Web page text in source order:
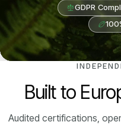
GDPR
Built to
Audited certifications,